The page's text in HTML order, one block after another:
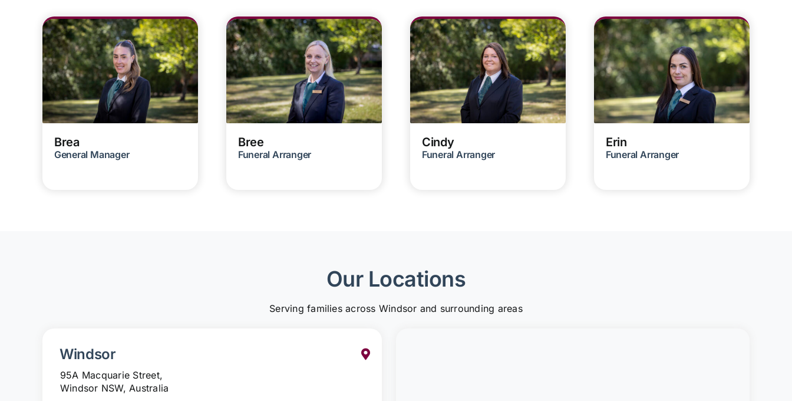
Brea
General Manager
Bree
Funeral Arranger
Cindy
Funeral Arranger
Erin
Funeral Arranger
Our Locations
Serving families across Windsor and surrounding areas
Windsor
95A Macquarie Street,
Windsor NSW, Australia